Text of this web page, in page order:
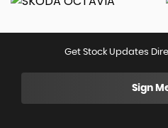
Get Stock Updates
Sign